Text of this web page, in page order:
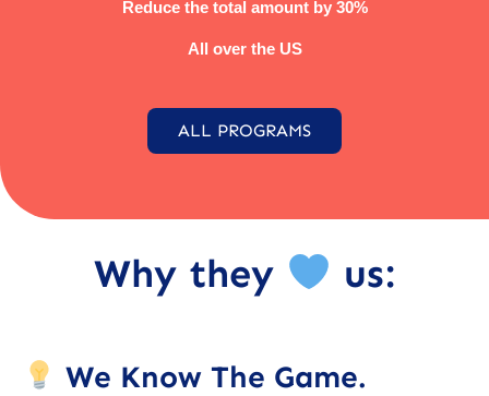
Reduce the total amount by 30%
All over the US
ALL PROGRAMS
Why they us:
We Know The Game.